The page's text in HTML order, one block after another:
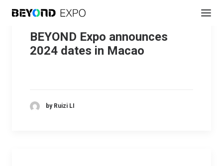
BEYOND Expo announces
2024 dates in Macao
by Ruizi LI